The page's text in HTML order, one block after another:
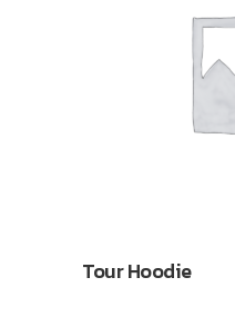
Tour Hoodie